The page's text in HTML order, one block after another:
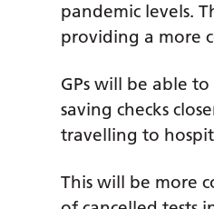
pandemic levels.
providing a more
GPs will be able
saving checks
travelling to
This will be more